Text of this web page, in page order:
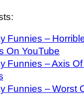
Funnies –
On YouTube
Funnies – Axis
Funnies – Worst